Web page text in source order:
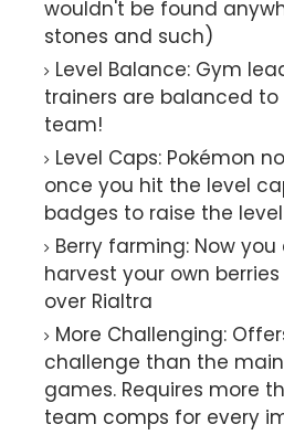
wouldn't be found
stones and such)
Level Balance: Gym
trainers are balanced
team!
Level Caps: Pokémon
once you hit the level
badges to raise the
Berry farming: Now
harvest your own
over Rialtra
More Challenging:
challenge than the
games. Requires more
team comps for every